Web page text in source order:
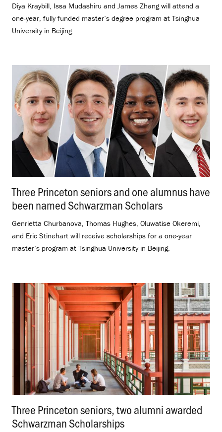
Diya Kraybill, Issa Mudashiru and James Zhang will attend a
one-year, fully funded master’s degree program at Tsinghua
University in Beijing.
Three Princeton seniors and one alumnus have
been named Schwarzman Scholars
Genrietta Churbanova, Thomas Hughes, Oluwatise Okeremi,
and Eric Stinehart will receive scholarships for a one-year
master’s program at Tsinghua University in Beijing.
Three Princeton seniors, two alumni awarded
Schwarzman Scholarships